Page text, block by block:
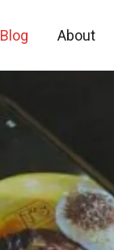
Blog About